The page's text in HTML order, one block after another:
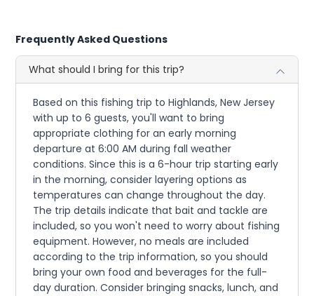
Frequently Asked Questions
What should I bring for this trip?
Based on this fishing trip to Highlands, New Jersey
with up to 6 guests, you'll want to bring
appropriate clothing for an early morning
departure at 6:00 AM during fall weather
conditions. Since this is a 6-hour trip starting early
in the morning, consider layering options as
temperatures can change throughout the day.
The trip details indicate that bait and tackle are
included, so you won't need to worry about fishing
equipment. However, no meals are included
according to the trip information, so you should
bring your own food and beverages for the full-
day duration. Consider bringing snacks, lunch, and